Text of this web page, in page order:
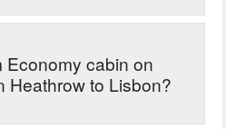
Economy cabin on
Heathrow to Lisbon?